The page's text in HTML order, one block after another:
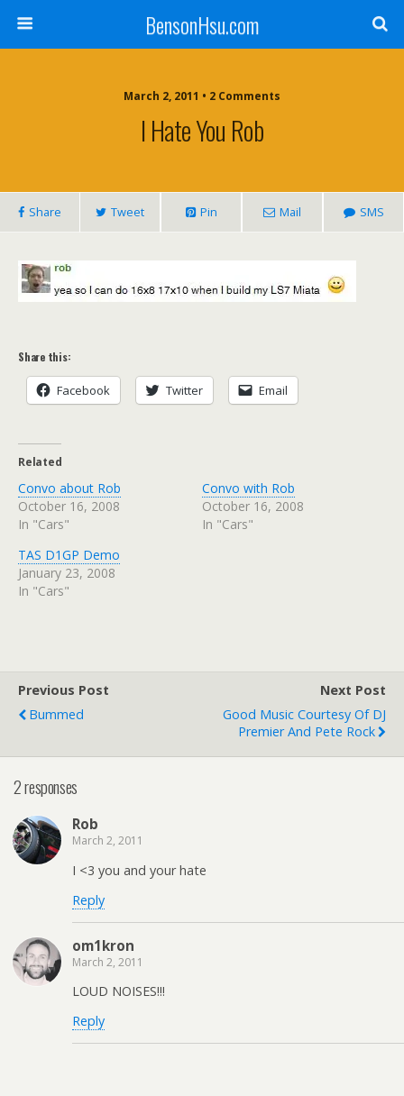
BensonHsu.com
March 2, 2011 • 2 Comments
I Hate You Rob
Share Tweet Pin Mail SMS
Share this:
Facebook Twitter Email
Related
Convo about Rob
October 16, 2008
In "Cars"
Convo with Rob
October 16, 2008
In "Cars"
TAS D1GP Demo
January 23, 2008
In "Cars"
Previous Post
Bummed
Next Post
Good Music Courtesy Of DJ
Premier And Pete Rock
2 responses
Rob
March 2, 2011
I <3 you and your hate
Reply
om1kron
March 2, 2011
LOUD NOISES!!!
Reply